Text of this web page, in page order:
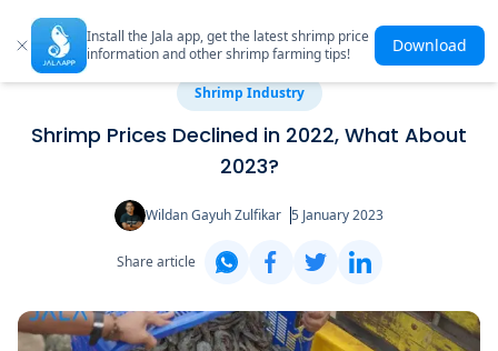
Install the Jala app, get the latest shrimp price
information and other shrimp farming tips!
Download
Shrimp Industry
Shrimp Prices Declined in 2022, What About
2023?
Wildan Gayuh Zulfikar 5 January 2023
Share article